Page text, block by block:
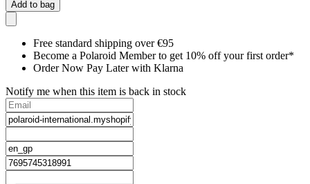
Add to bag
Free standard shipping over €95
Become a Polaroid Member to get 10% off your first order*
Order Now Pay Later with Klarna
Notify me when this item is back in stock